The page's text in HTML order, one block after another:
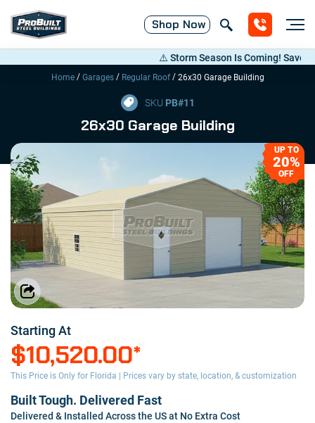
Shop Now
⚠️ Storm Season Is Coming! Save Up
Home/ Garages/ Regular Roof/ 26x30 Garage Building
SKU PB#11
26x30 Garage Building
UP TO
20%
OFF
Starting At
$10,520.00*
This Price is Only for Florida | Prices vary by state, location, & customization
Built Tough. Delivered Fast
Delivered & Installed Across the US at No Extra Cost